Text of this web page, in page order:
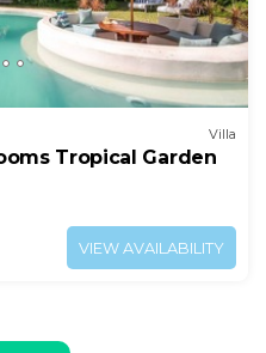
Villa
Tropical Garden
VIEW AVAILABILITY